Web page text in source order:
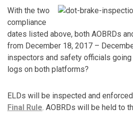
With the two
compliance
dates listed above, both AOBRDs
from December 18, 2017 –
inspectors and safety officials going
logs on both platforms?
ELDs will be inspected and
Final Rule. AOBRDs will be held to